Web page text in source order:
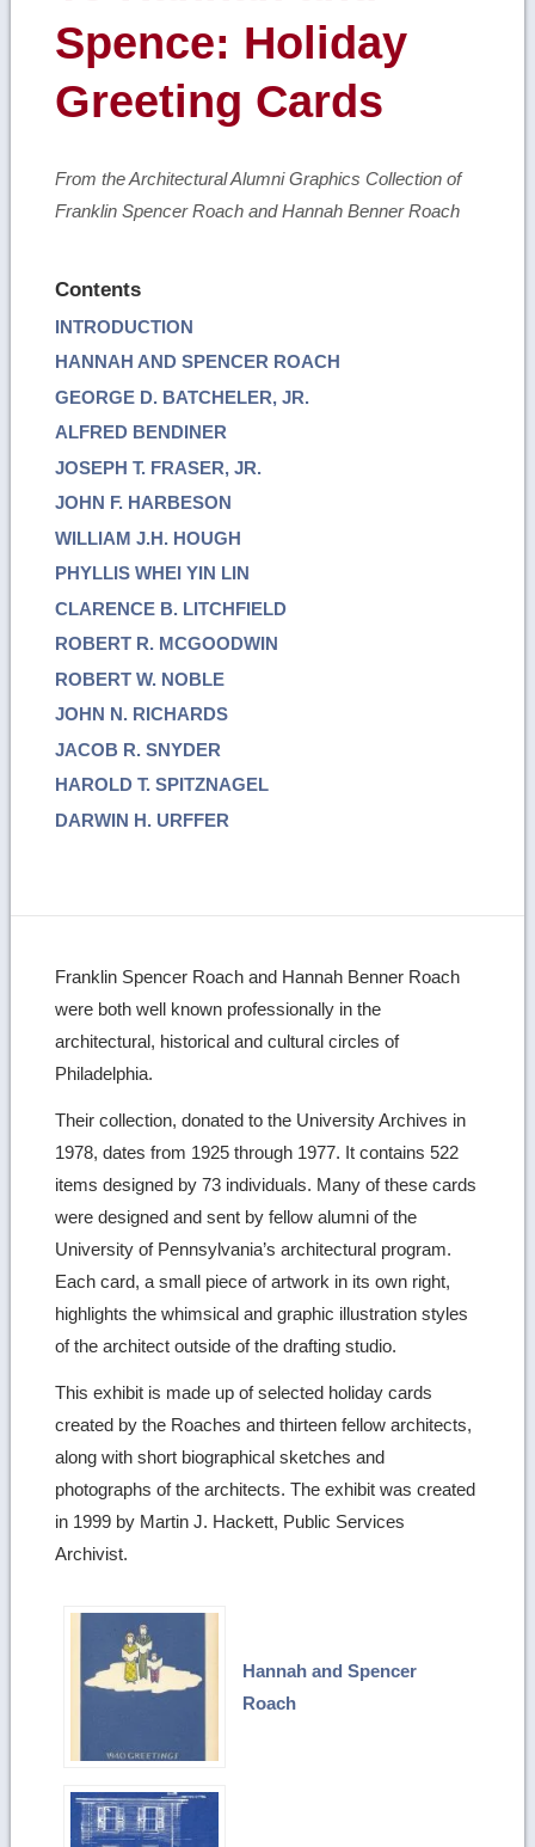
Spence: Holiday
Greeting Cards
From the Architectural Alumni Graphics Collection of
Franklin Spencer Roach and Hannah Benner Roach
Contents
INTRODUCTION
HANNAH AND SPENCER ROACH
GEORGE D. BATCHELER, JR.
ALFRED BENDINER
JOSEPH T. FRASER, JR.
JOHN F. HARBESON
WILLIAM J.H. HOUGH
PHYLLIS WHEI YIN LIN
CLARENCE B. LITCHFIELD
ROBERT R. MCGOODWIN
ROBERT W. NOBLE
JOHN N. RICHARDS
JACOB R. SNYDER
HAROLD T. SPITZNAGEL
DARWIN H. URFFER
Franklin Spencer Roach and Hannah Benner Roach
were both well known professionally in the
architectural, historical and cultural circles of
Philadelphia.
Their collection, donated to the University Archives in
1978, dates from 1925 through 1977. It contains 522
items designed by 73 individuals. Many of these cards
were designed and sent by fellow alumni of the
University of Pennsylvania’s architectural program.
Each card, a small piece of artwork in its own right,
highlights the whimsical and graphic illustration styles
of the architect outside of the drafting studio.
This exhibit is made up of selected holiday cards
created by the Roaches and thirteen fellow architects,
along with short biographical sketches and
photographs of the architects. The exhibit was created
in 1999 by Martin J. Hackett, Public Services
Archivist.
Hannah and Spencer
Roach